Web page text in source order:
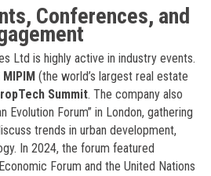
Conferences, and
Ltd is highly active in industry events.
MIPIM(the world’s largest real estate
Summit. The company also
Evolution Forum” in London, gathering
trends in urban development,
In 2024, the forum featured
Forum and the United Nations